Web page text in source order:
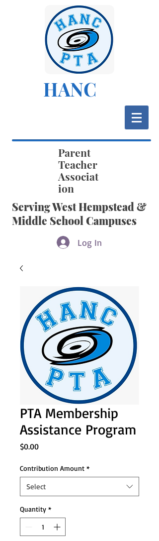
HANC
Parent
Teacher
Associat
ion
Serving West Hempstead &
Middle School Campuses
Log In
PTA Membership
Assistance Program
$0.00Price
Contribution Amount *
Select
Quantity *